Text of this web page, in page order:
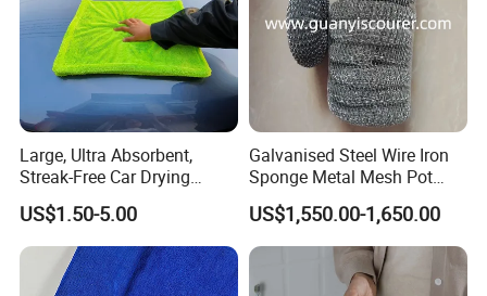
Large, Ultra Absorbent,
Streak-Free Car Drying
Towel, Microfiber Material,
70X90cm, 1200GSM
US$1.50-5.00
Galvanised Steel Wire Iron
Sponge Metal Mesh Pot
Scourer in Cleaner Scrubber
US$1,550.00-1,650.00